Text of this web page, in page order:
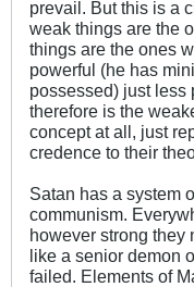
prevail. But this is a
weak things are the
things are the ones
powerful (he has
possessed) just less
therefore is the
concept at all, just
credence to their
Satan has a system
communism.
however strong they
like a senior demon
failed. Elements of